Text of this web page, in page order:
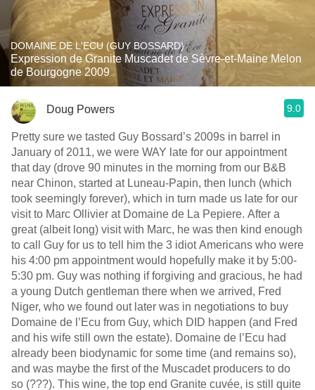
DOMAINE DE L'ECU (GUY BOSSARD)
Expression de Granite Muscadet de Sèvre-et-Maine Melon
de Bourgogne 2009
Doug Powers 9.0
Pretty sure we tasted Guy Bossard’s 2009s in barrel in
January of 2011, we were WAY late for our appointment
that day (drove 90 minutes in the morning from our B&B
near Chinon, started at Luneau-Papin, then lunch (which
took seemingly forever), which in turn made us late for our
visit to Marc Ollivier at Domaine de La Pepiere. After a
great (albeit long) visit with Marc, he was then kind enough
to call Guy for us to tell him the 3 idiot Americans who were
his 4:00 pm appointment would hopefully make it by 5:00-
5:30 pm. Guy was nothing if forgiving and gracious, he had
a young Dutch gentleman there when we arrived, Fred
Niger, who we found out later was in negotiations to buy
Domaine de l’Ecu from Guy, which DID happen (and Fred
and his wife still own the estate). Domaine de l’Ecu had
already been biodynamic for some time (and remains so),
and was maybe the first of the Muscadet producers to do
so (???). This wine, the top end Granite cuvée, is still quite